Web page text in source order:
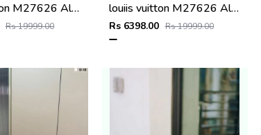
louiis vuitton M27626 All In BB with double box super premium quality 978
Rs 19999.00
louiis vuitton M27626 All In BB with double box super premium quality 977
Rs 6398.00 Rs 19999.00